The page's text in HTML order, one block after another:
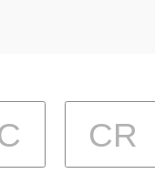
CR